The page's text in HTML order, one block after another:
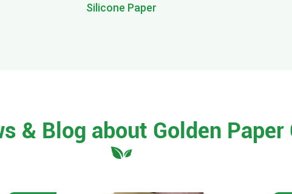
Silicone Paper
& Blog about Golden Paper